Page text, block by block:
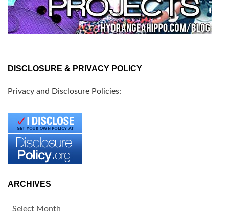
DISCLOSURE & PRIVACY POLICY
Privacy and Disclosure Policies:
ARCHIVES
ARCHIVES